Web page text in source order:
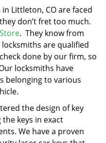
Littleton, CO are faced
don’t fret too much.
. They know from
are qualified
done by our firm, so
locksmiths have
belonging to various
the design of key
keys in exact
We have a proven